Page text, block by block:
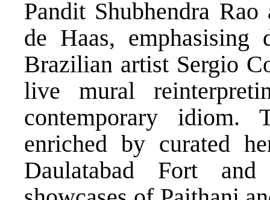
Pandit Shubhendra
de Haas, emphasising
Brazilian artist Sergio
live mural
contemporary idiom.
enriched by curated
Daulatabad Fort